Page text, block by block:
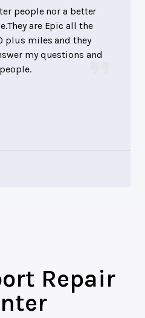
people nor a better
are Epic all the
plus miles and they
my questions and
Repair